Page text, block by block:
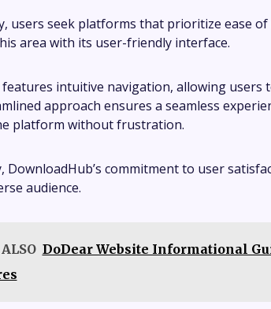
users seek platforms that prioritize ease
area with its user-friendly interface.
intuitive navigation, allowing users
approach ensures a seamless
platform without frustration.
DownloadHub’s commitment to user
audience.
DoDear Website Informational